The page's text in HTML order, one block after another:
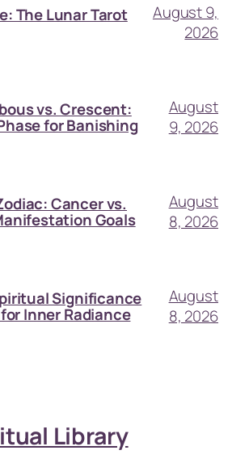
The Lunar Tarot
August 9,
2026
vs. Crescent:
for Banishing
August
9, 2026
Cancer vs.
Goals
August
8, 2026
Significance
Inner Radiance
August
8, 2026
Library